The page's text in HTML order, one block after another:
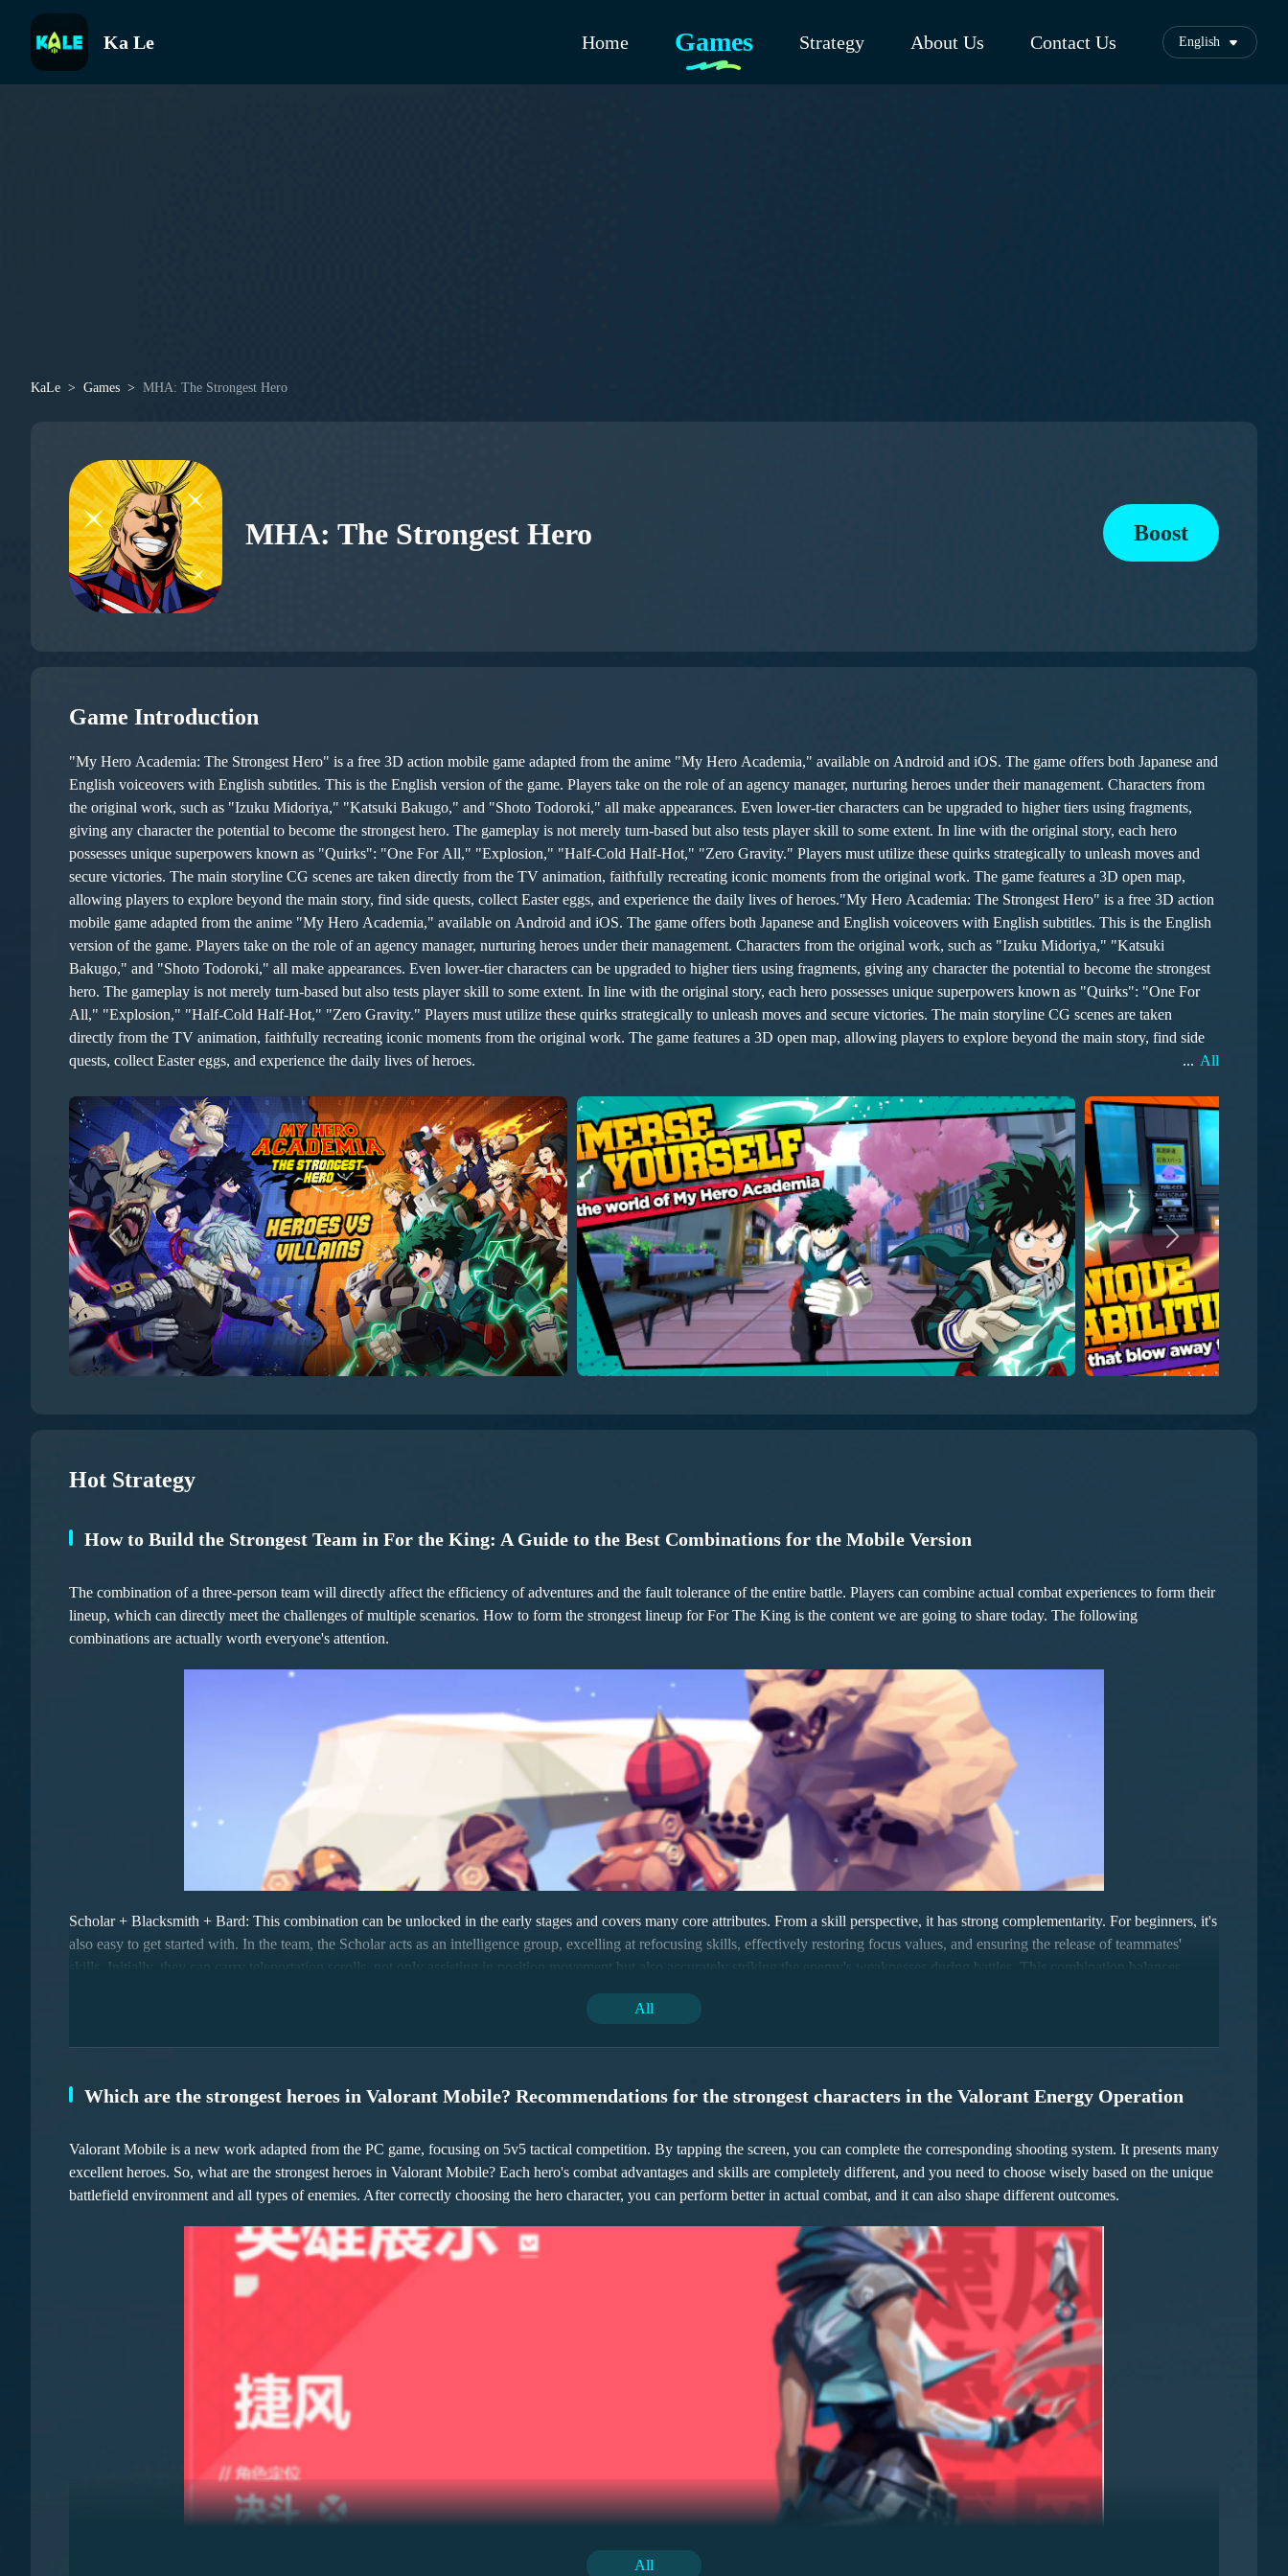
Ka Le Home Games Strategy About Us Contact Us English
KaLe Games MHA: The Strongest Hero
MHA: The Strongest Hero Boost
Game Introduction
"My Hero Academia: The Strongest Hero" is a free 3D action mobile game adapted from the anime "My Hero Academia," available on Android and iOS. The game offers both Japanese and
English voiceovers with English subtitles. This is the English version of the game. Players take on the role of an agency manager, nurturing heroes under their management. Characters from
the original work, such as "Izuku Midoriya," "Katsuki Bakugo," and "Shoto Todoroki," all make appearances. Even lower-tier characters can be upgraded to higher tiers using fragments,
giving any character the potential to become the strongest hero. The gameplay is not merely turn-based but also tests player skill to some extent. In line with the original story, each hero
possesses unique superpowers known as "Quirks": "One For All," "Explosion," "Half-Cold Half-Hot," "Zero Gravity." Players must utilize these quirks strategically to unleash moves and
secure victories. The main storyline CG scenes are taken directly from the TV animation, faithfully recreating iconic moments from the original work. The game features a 3D open map,
allowing players to explore beyond the main story, find side quests, collect Easter eggs, and experience the daily lives of heroes."My Hero Academia: The Strongest Hero" is a free 3D action
mobile game adapted from the anime "My Hero Academia," available on Android and iOS. The game offers both Japanese and English voiceovers with English subtitles. This is the English
version of the game. Players take on the role of an agency manager, nurturing heroes under their management. Characters from the original work, such as "Izuku Midoriya," "Katsuki
Bakugo," and "Shoto Todoroki," all make appearances. Even lower-tier characters can be upgraded to higher tiers using fragments, giving any character the potential to become the strongest
hero. The gameplay is not merely turn-based but also tests player skill to some extent. In line with the original story, each hero possesses unique superpowers known as "Quirks": "One For
All," "Explosion," "Half-Cold Half-Hot," "Zero Gravity." Players must utilize these quirks strategically to unleash moves and secure victories. The main storyline CG scenes are taken
directly from the TV animation, faithfully recreating iconic moments from the original work. The game features a 3D open map, allowing players to explore beyond the main story, find side
quests, collect Easter eggs, and experience the daily lives of heroes.
... All
Hot Strategy
How to Build the Strongest Team in For the King: A Guide to the Best Combinations for the Mobile Version
The combination of a three-person team will directly affect the efficiency of adventures and the fault tolerance of the entire battle. Players can combine actual combat experiences to form their
lineup, which can directly meet the challenges of multiple scenarios. How to form the strongest lineup for For The King is the content we are going to share today. The following
combinations are actually worth everyone's attention.
Scholar + Blacksmith + Bard: This combination can be unlocked in the early stages and covers many core attributes. From a skill perspective, it has strong complementarity. For beginners, it's
also easy to get started with. In the team, the Scholar acts as an intelligence group, excelling at refocusing skills, effectively restoring focus values, and ensuring the release of teammates'
skills. Initially, they can carry teleportation scrolls, not only assisting in position movement but also accurately striking the enemy's weaknesses during battles. This combination balances
In the team, the Bard becomes an atmosphere booster, providing attribute buffs to teammates through a series of skills like encouragement and inspiration. It can quickly enhance the overall
output and sustainability of the team. The lute carried initially can boost morale, and in critical moments, it can also dispel negative states, enhancing the team's collaborative efficiency. The
Blacksmith's impregnable defense can rapidly increase defensive attributes, allowing them to counterattack while taking damage. This effectively reduces the damage the team receives,
making them the core of front-line survival. The key advantage of this combination lies in its balance, with skills covering support and defense, and a relatively low operational threshold.
All
Which are the strongest heroes in Valorant Mobile? Recommendations for the strongest characters in the Valorant Energy Operation
Valorant Mobile is a new work adapted from the PC game, focusing on 5v5 tactical competition. By tapping the screen, you can complete the corresponding shooting system. It presents many
excellent heroes. So, what are the strongest heroes in Valorant Mobile? Each hero's combat advantages and skills are completely different, and you need to choose wisely based on the unique
battlefield environment and all types of enemies. After correctly choosing the hero character, you can perform better in actual combat, and it can also shape different outcomes.
All